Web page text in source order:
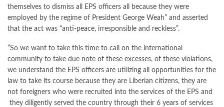
themselves to dismiss all EPS officers all because they were
employed by the regime of President George Weah” and asserted
that the act was “anti-peace, irresponsible and reckless”.
“So we want to take this time to call on the international
community to take due note of these excesses, of these violations,
we understand the EPS officers are utilizing all opportunities for the
law to take its course because they are Liberian citizens, they are
not foreigners who were recruited into the services of the EPS and
they diligently served the country through their 6 years of services